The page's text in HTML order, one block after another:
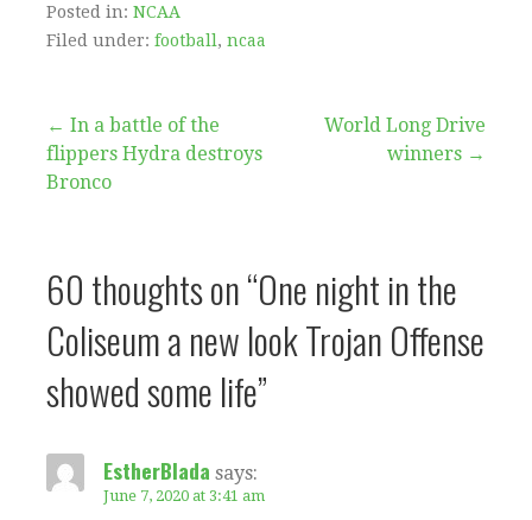
Posted in: NCAA
Filed under: football , ncaa
Post
navigation
← In a battle of the
flippers Hydra destroys
Bronco
World Long Drive
winners →
60 thoughts on“One night in the
Coliseum a new look Trojan Offense
showed some life”
EstherBlada says:
June 7, 2020 at 3:41 am